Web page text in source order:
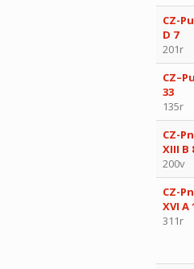
CZ-
D 7
201r
33
135r
CZ-Pn
XIII B
200v
CZ-Pn
XVI A
311r